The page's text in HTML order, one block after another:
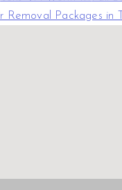
Packages in